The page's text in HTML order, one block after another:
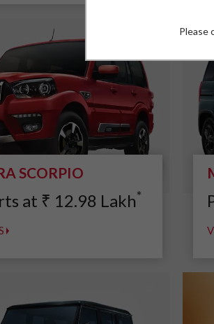
SCORPIO
at ₹ 12.98 Lakh*
Please